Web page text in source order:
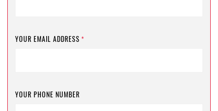
YOUR EMAIL ADDRESS *
YOUR PHONE NUMBER